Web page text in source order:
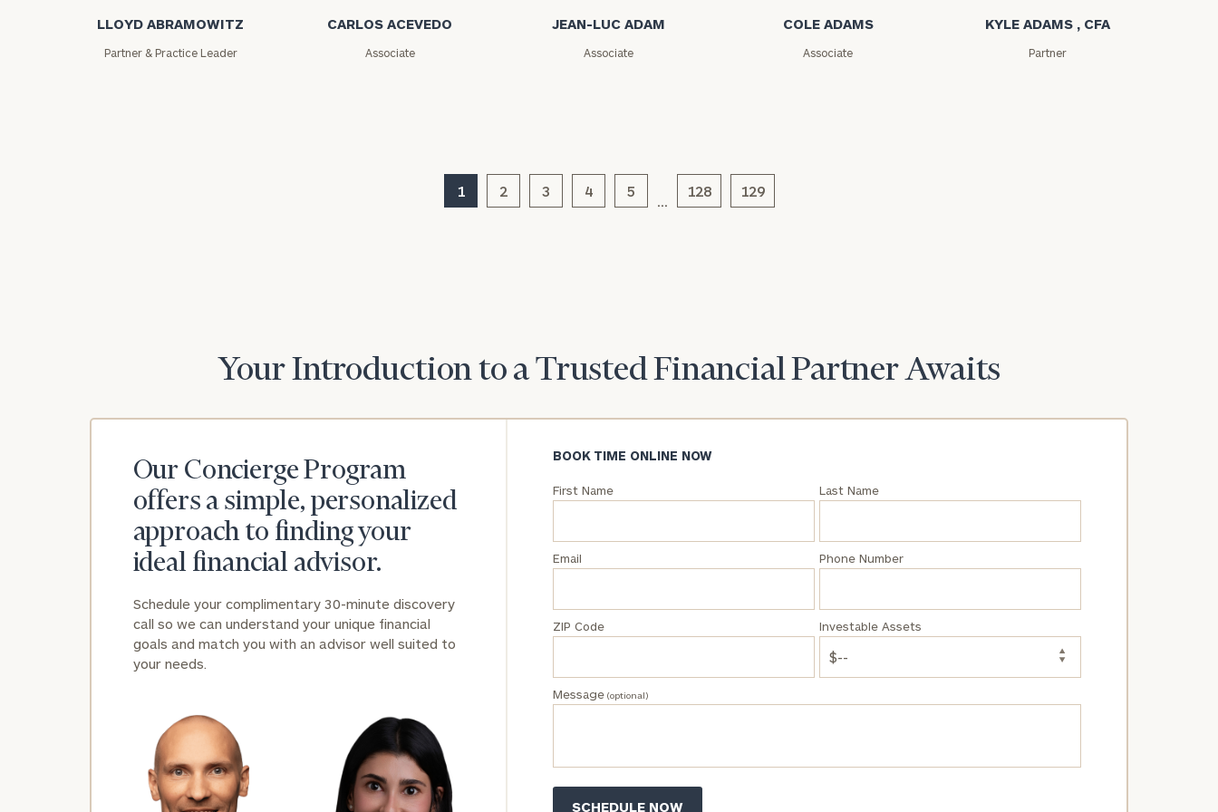
LLOYD ABRAMOWITZ
Partner & Practice Leader
CARLOS ACEVEDO
Associate
JEAN-LUC ADAM
Associate
COLE ADAMS
Associate
KYLE ADAMS , CFA
Partner
1 2 3 4 5
…
128 129
Your Introduction to a Trusted Financial Partner Awaits
Our Concierge Program
offers a simple, personalized
approach to finding your
ideal financial advisor.
Schedule your complimentary 30-minute discovery
call so we can understand your unique financial
goals and match you with an advisor well suited to
your needs.
BOOK TIME ONLINE NOW
First Name Last Name
Email Phone Number
ZIP Code Investable Assets
Message(optional)
inquiries:
Corporations:
click here